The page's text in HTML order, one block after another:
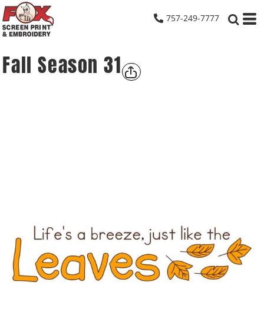
757-249-7777
Fall Season 31